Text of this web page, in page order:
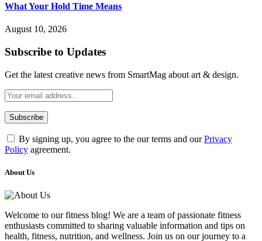
What Your Hold Time Means
August 10, 2026
Subscribe to Updates
Get the latest creative news from SmartMag about art & design.
By signing up, you agree to the our terms and ourPrivacy
Policy agreement.
About Us
Welcome to our fitness blog! We are a team of passionate fitness
enthusiasts committed to sharing valuable information and tips on
health, fitness, nutrition, and wellness. Join us on our journey to a